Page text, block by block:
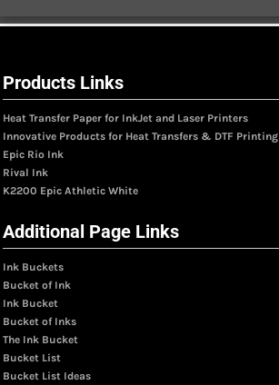
Products Links
Heat Transfer Paper for InkJet and Laser Printers
Innovative Products for Heat Transfers & DTF Printing
Epic Rio Ink
Rival Ink
K2200 Epic Athletic White
Additional Page Links
Ink Buckets
Bucket of Ink
Ink Bucket
Bucket of Inks
The Ink Bucket
Bucket List
Bucket List Ideas